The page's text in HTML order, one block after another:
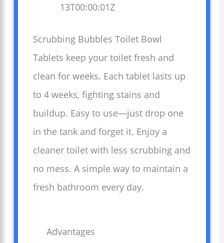
13T00:00:01Z
Scrubbing Bubbles Toilet Bowl
Tablets keep your toilet fresh and
clean for weeks. Each tablet lasts up
to 4 weeks, fighting stains and
buildup. Easy to use—just drop one
in the tank and forget it. Enjoy a
cleaner toilet with less scrubbing and
no mess. A simple way to maintain a
fresh bathroom every day.
Advantages